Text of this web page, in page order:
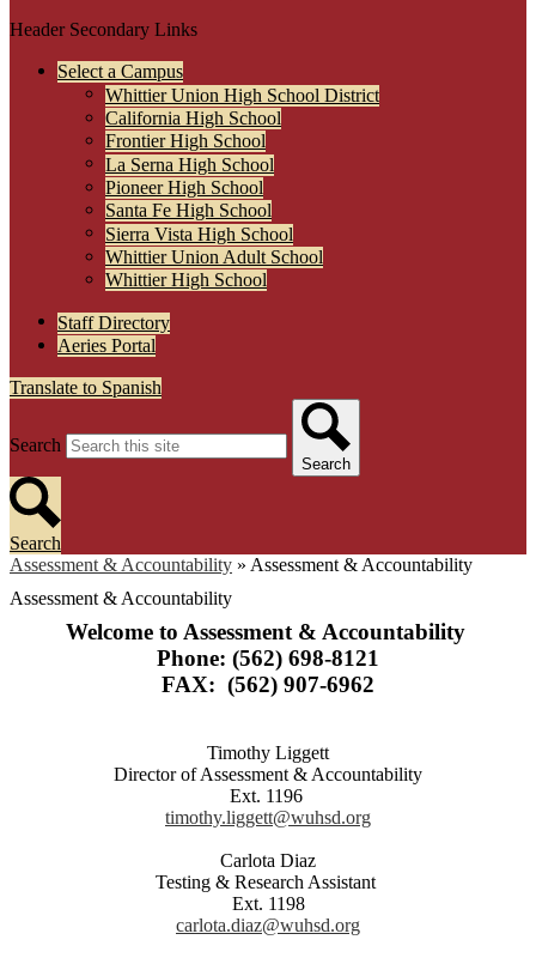
Header Secondary Links
Select a Campus
Whittier Union High School District
California High School
Frontier High School
La Serna High School
Pioneer High School
Santa Fe High School
Sierra Vista High School
Whittier Union Adult School
Whittier High School
Staff Directory
Aeries Portal
Translate to Spanish
Search
Search
Search
Assessment & Accountability » Assessment & Accountability
Assessment & Accountability
Welcome to Assessment & Accountability
Phone: (562) 698-8121
FAX: (562) 907-6962
Timothy Liggett
Director of Assessment & Accountability
Ext. 1196
timothy.liggett@wuhsd.org
Carlota Diaz
Testing & Research Assistant
Ext. 1198
carlota.diaz@wuhsd.org